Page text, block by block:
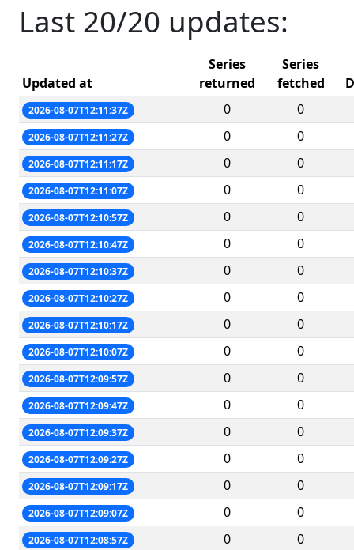
Last 20/20 updates:
Updated at
Series
returned
Series
fetched
2026-08-07T12:11:37Z 0 0
2026-08-07T12:11:27Z 0 0
2026-08-07T12:11:17Z 0 0
2026-08-07T12:11:07Z 0 0
2026-08-07T12:10:57Z 0 0
2026-08-07T12:10:47Z 0 0
2026-08-07T12:10:37Z 0 0
2026-08-07T12:10:27Z 0 0
2026-08-07T12:10:17Z 0 0
2026-08-07T12:10:07Z 0 0
2026-08-07T12:09:57Z 0 0
2026-08-07T12:09:47Z 0 0
2026-08-07T12:09:37Z 0 0
2026-08-07T12:09:27Z 0 0
2026-08-07T12:09:17Z 0 0
2026-08-07T12:09:07Z 0 0
2026-08-07T12:08:57Z 0 0